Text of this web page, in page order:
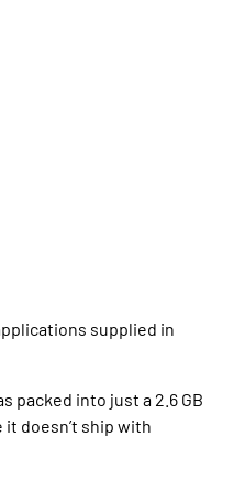
supplied in
packed into just a 2.6 GB
it doesn’t ship with